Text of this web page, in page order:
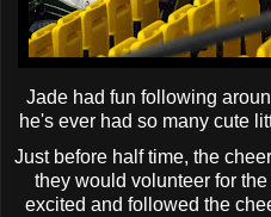
Jade had fun following
he's ever had so many cute
Just before half time, the
they would volunteer for
excited and followed the